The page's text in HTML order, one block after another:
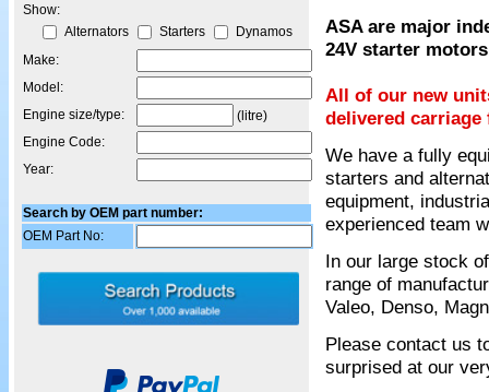
Show:
Alternators
Starters
Dynamos
Make:
Model:
Engine size/type:
(litre)
Engine Code:
Year:
Search by OEM part number:
OEM Part No:
ASA are major
24V starter
All of our new
delivered carriage
We have a fully
starters and
equipment,
experienced team
In our large stock
range of
Valeo, Denso,
Please contact us
surprised at our